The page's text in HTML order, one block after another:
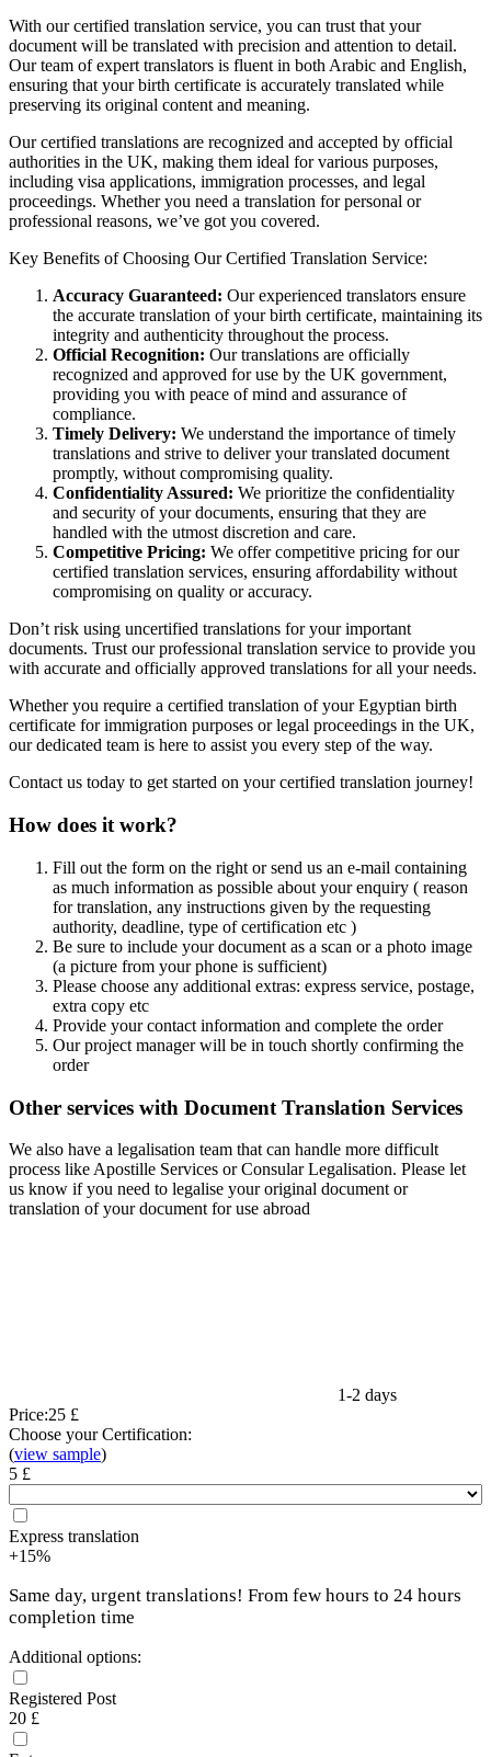
With our certified translation service, you can trust that your
document will be translated with precision and attention to detail.
Our team of expert translators is fluent in both Arabic and English,
ensuring that your birth certificate is accurately translated while
preserving its original content and meaning.
Our certified translations are recognized and accepted by official
authorities in the UK, making them ideal for various purposes,
including visa applications, immigration processes, and legal
proceedings. Whether you need a translation for personal or
professional reasons, we’ve got you covered.
Key Benefits of Choosing Our Certified Translation Service:
Accuracy Guaranteed: Our experienced translators ensure
the accurate translation of your birth certificate, maintaining its
integrity and authenticity throughout the process.
Official Recognition: Our translations are officially
recognized and approved for use by the UK government,
providing you with peace of mind and assurance of
compliance.
Timely Delivery: We understand the importance of timely
translations and strive to deliver your translated document
promptly, without compromising quality.
Confidentiality Assured: We prioritize the confidentiality
and security of your documents, ensuring that they are
handled with the utmost discretion and care.
Competitive Pricing: We offer competitive pricing for our
certified translation services, ensuring affordability without
compromising on quality or accuracy.
Don’t risk using uncertified translations for your important
documents. Trust our professional translation service to provide you
with accurate and officially approved translations for all your needs.
Whether you require a certified translation of your Egyptian birth
certificate for immigration purposes or legal proceedings in the UK,
our dedicated team is here to assist you every step of the way.
Contact us today to get started on your certified translation journey!
How does it work?
Fill out the form on the right or send us an e-mail containing
as much information as possible about your enquiry ( reason
for translation, any instructions given by the requesting
authority, deadline, type of certification etc )
Be sure to include your document as a scan or a photo image
(a picture from your phone is sufficient)
Please choose any additional extras: express service, postage,
extra copy etc
Provide your contact information and complete the order
Our project manager will be in touch shortly confirming the
order
Other services with Document Translation Services
We also have a legalisation team that can handle more difficult
process like Apostille Services or Consular Legalisation. Please let
us know if you need to legalise your original document or
translation of your document for use abroad
1-2 days
Price:25 £
Choose your Certification:
(view sample)
5 £
Express translation
+15%
Same day, urgent translations! From few hours to 24 hours
completion time
Additional options:
Registered Post
20 £